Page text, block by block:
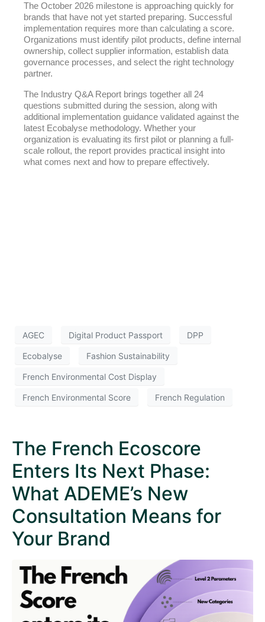
The October 2026 milestone is approaching quickly for
brands that have not yet started preparing. Successful
implementation requires more than calculating a score.
Organizations must identify pilot products, define internal
ownership, collect supplier information, establish data
governance processes, and select the right technology
partner.
The Industry Q&A Report brings together all 24
questions submitted during the session, along with
additional implementation guidance validated against the
latest Ecobalyse methodology. Whether your
organization is evaluating its first pilot or planning a full-
scale rollout, the report provides practical insight into
what comes next and how to prepare effectively.
AGEC Digital Product Passport DPP
Ecobalyse Fashion Sustainability
French Environmental Cost Display
French Environmental Score French Regulation
The French Ecoscore
Enters Its Next Phase:
What ADEME’s New
Consultation Means for
Your Brand